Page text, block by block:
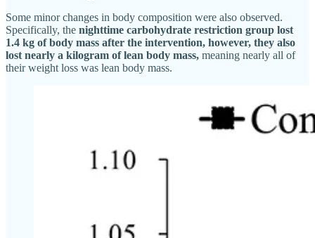
Some minor changes in body composition were also observed.
Specifically, the nighttime carbohydrate restriction group lost
1.4 kg of body mass after the intervention, however, they also
lost nearly a kilogram of lean body mass, meaning nearly all of
their weight loss was lean body mass.